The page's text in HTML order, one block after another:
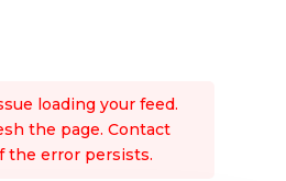
loading your feed.
the page. Contact
the error persists.